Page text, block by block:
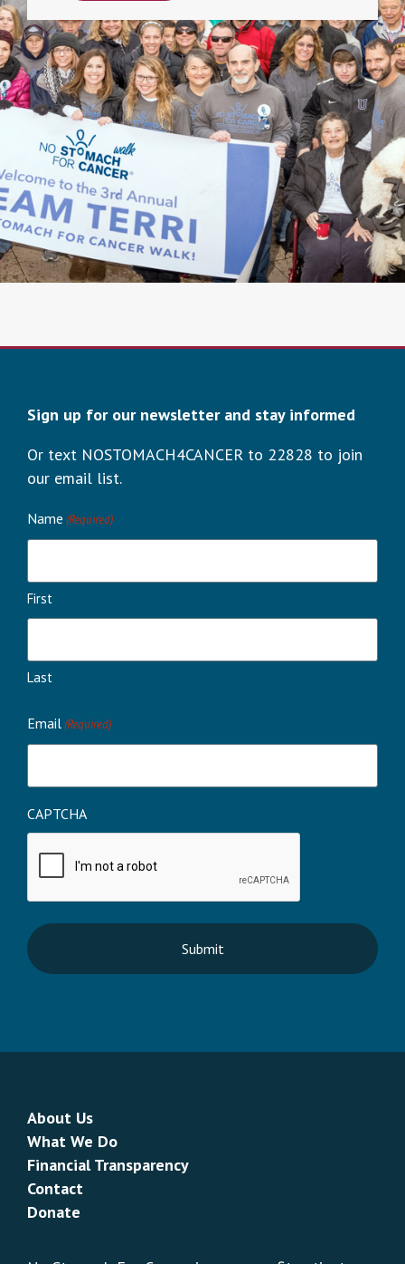
Sign up for our newsletter and stay informed
Or text NOSTOMACH4CANCER to 22828 to join
our email list.
Name (Required)
First
Last
Email(Required)
CAPTCHA
About Us
What We Do
Financial Transparency
Contact
Donate